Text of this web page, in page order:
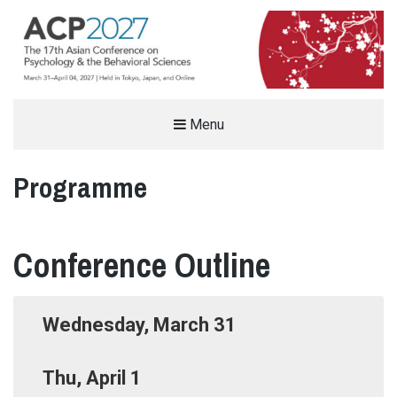
THE ASIAN CONFERENCE ON
SCIENCES (ACP)
Menu
Programme
Conference Outline
Wednesday, March 31
Thu, April 1